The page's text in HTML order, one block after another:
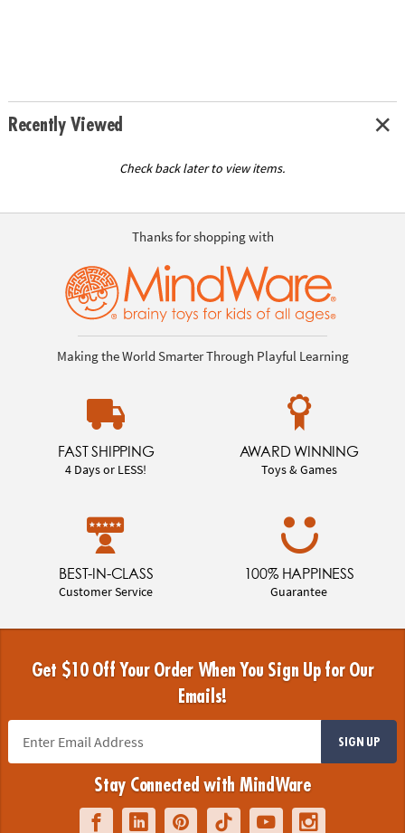
Recently Viewed
Check back later to view items.
Thanks for shopping with
Making the World Smarter Through Playful Learning
FAST SHIPPING
4 Days or LESS!
AWARD WINNING
Toys & Games
BEST-IN-CLASS
Customer Service
100% HAPPINESS
Guarantee
Get $10 Off Your Order When You Sign Up for Our
Emails!
SIGN UP
Stay Connected with MindWare